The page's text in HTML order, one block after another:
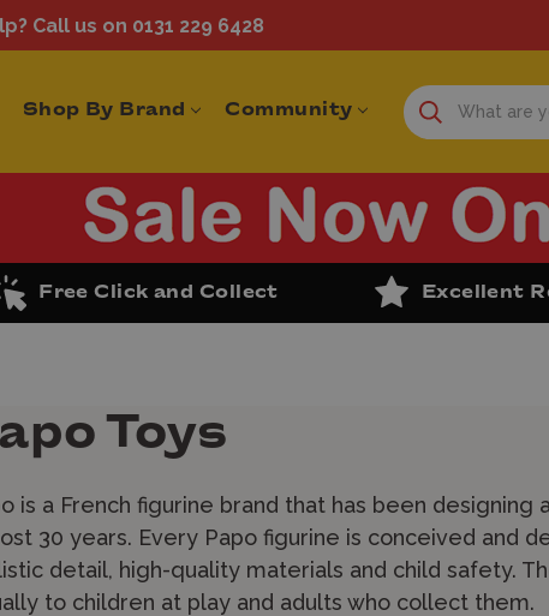
Call us on 0131 229 6428
Shop By Brand Community
Free Click and Collect Excellent
Toys
is a French figurine brand that has been
30 years. Every Papo figurine is conceived and
detail, high-quality materials and child safety.
to children at play and adults who collect them.